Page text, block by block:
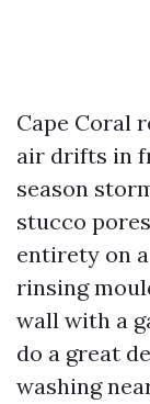
Cape Coral
air drifts in
season
stucco
entirety on
rinsing
wall with a
do a great
washing